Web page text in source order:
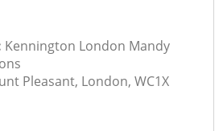
Kennington London Mandy
Pleasant, London, WC1X